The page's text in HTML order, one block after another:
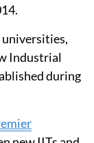
universities,
Industrial
during